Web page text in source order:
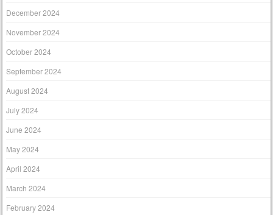
December 2024
November 2024
October 2024
September 2024
August 2024
July 2024
June 2024
May 2024
April 2024
March 2024
February 2024